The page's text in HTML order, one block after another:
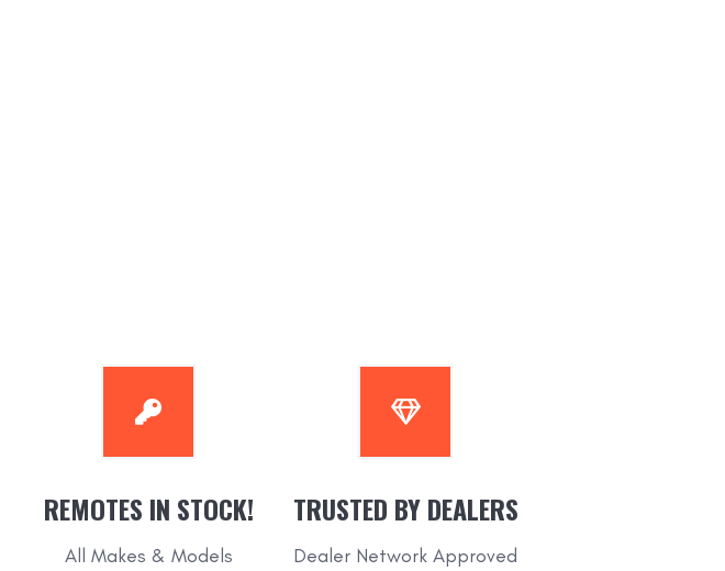
REMOTES IN STOCK!
All Makes & Models
TRUSTED BY DEALERS
Dealer Network Approved